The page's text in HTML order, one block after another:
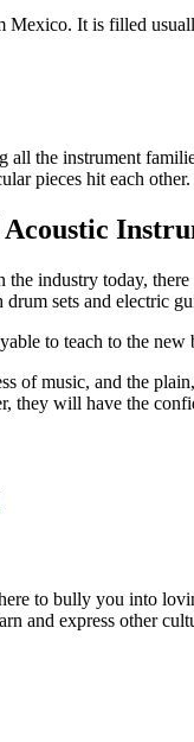
Mexico. It is filled
all the instrument
pieces hit each other.
industry today,
sets and electric
to teach to the
of music, and the
they will have the
to bully you into
and express other